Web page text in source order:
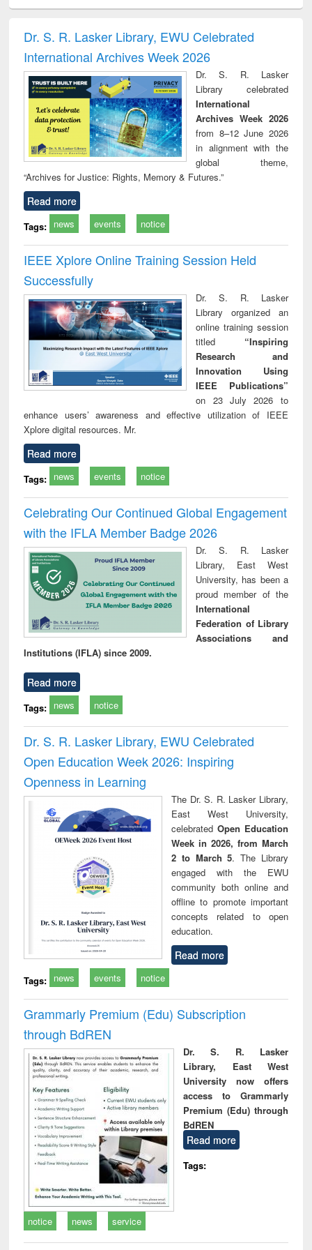
and report writing
: a practical
approach to
business &
technical
communication
treatment and
reuse
Dr. S. R. Lasker Library, EWU Celebrated
International Archives Week 2026
Dr. S. R. Lasker
Library celebrated
International
Archives Week 2026
from 8–12 June 2026
in alignment with the
global theme,
“Archives for Justice: Rights, Memory & Futures.”
Read more
Tags: news events notice
IEEE Xplore Online Training Session Held
Successfully
Dr. S. R. Lasker
Library organized an
online training session
titled “Inspiring
Research and
Innovation Using
IEEE Publications”
on 23 July 2026 to
enhance users’ awareness and effective utilization of IEEE
Xplore digital resources. Mr.
Read more
Tags: news events notice
Celebrating Our Continued Global Engagement
with the IFLA Member Badge 2026
Dr. S. R. Lasker
Library, East West
University, has been a
proud member of the
International
Federation of Library
Associations and
Institutions (IFLA) since 2009.
Read more
Tags: news notice
Dr. S. R. Lasker Library, EWU Celebrated
Open Education Week 2026: Inspiring
Openness in Learning
The Dr. S. R. Lasker Library,
East West University,
celebrated Open Education
Week in 2026, from March
2 to March 5. The Library
engaged with the EWU
community both online and
offline to promote important
concepts related to open
education.
Read more
Tags: news events notice
Grammarly Premium (Edu) Subscription
through BdREN
Dr. S. R. Lasker
Library, East West
University now offers
access to Grammarly
Premium (Edu) through
BdREN
Read more
Tags:
notice news service